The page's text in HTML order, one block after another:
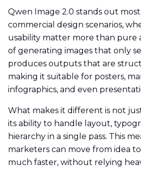
Qwen Image 2.0 stands out
commercial design scenarios,
usability matter more than pure
of generating images that only
produces outputs that are
making it suitable for posters,
infographics, and even
What makes it different is not
its ability to handle layout,
hierarchy in a single pass. This
marketers can move from idea
much faster, without relying